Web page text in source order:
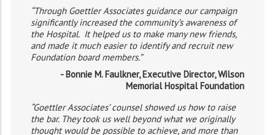
“Through Goettler Associates guidance our campaign
significantly increased the community’s awareness of
the Hospital. It helped us to make many new friends,
and made it much easier to identify and recruit new
Foundation board members.”
- Bonnie M. Faulkner, Executive Director, Wilson
Memorial Hospital Foundation
“Goettler Associates’ counsel showed us how to raise
the bar. They took us well beyond what we originally
thought would be possible to achieve, and more than